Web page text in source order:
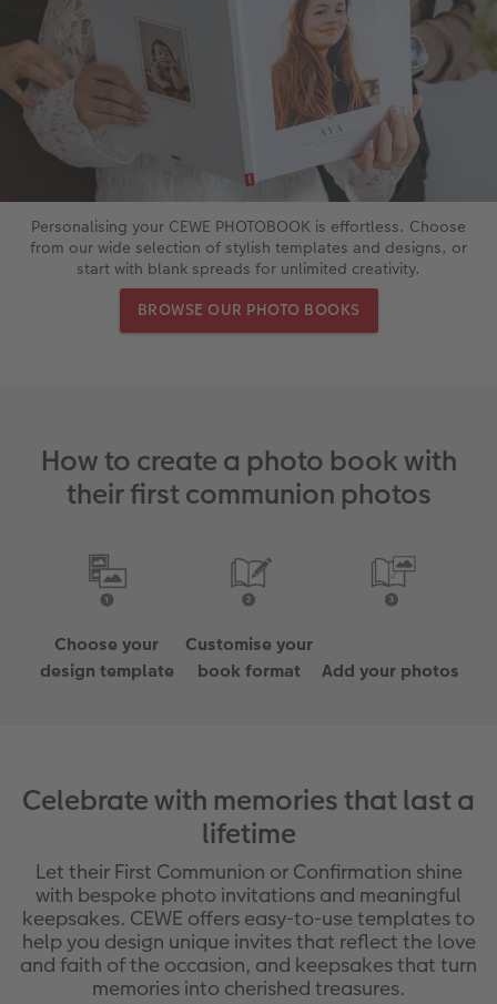
XXL Retro Print
Personalising your CEWE PHOTOBOOK is effortless. Choose
from our wide selection of stylish templates and designs, or
start with blank spreads for unlimited creativity.
BROWSE OUR PHOTO BOOKS
How to create a photo book with
their first communion photos
Choose your
design template
Customise your
book format
Add your photos
Celebrate with memories that last a
lifetime
Let their First Communion or Confirmation shine
with bespoke photo invitations and meaningful
keepsakes. CEWE offers easy-to-use templates to
help you design unique invites that reflect the love
and faith of the occasion, and keepsakes that turn
memories into cherished treasures.